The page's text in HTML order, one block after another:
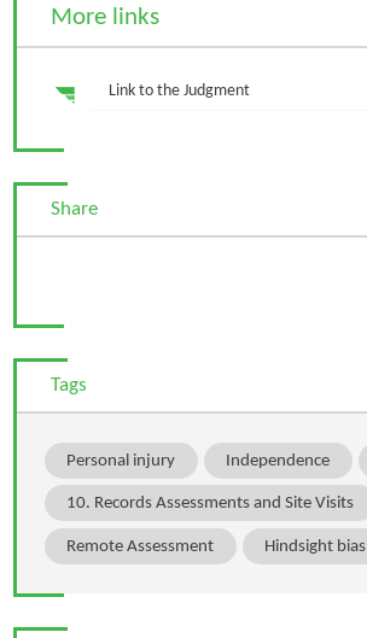
More links
Link to the Judgment
Share
Tags
Personal injury Independence
10. Records Assessments and Site Visits
Remote Assessment Hindsight bias